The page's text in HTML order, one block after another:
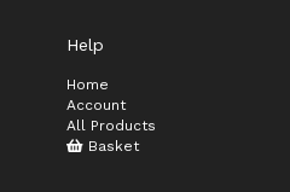
Help
Home
Account
All Products
Basket